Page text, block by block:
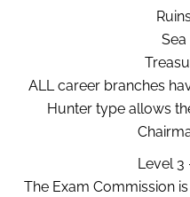
Sea
ALL career branches
Hunter type allows
Level 3
The Exam Commission